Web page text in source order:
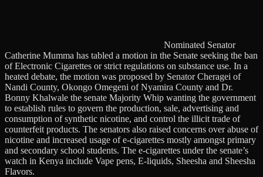
Nominated Senator
Catherine Mumma has tabled a motion in the Senate seeking the ban
of Electronic Cigarettes or strict regulations on substance use. In a
heated debate, the motion was proposed by Senator Cheragei of
Nandi County, Okongo Omegeni of Nyamira County and Dr.
Bonny Khalwale the senate Majority Whip wanting the government
to establish rules to govern the production, sale, advertising and
consumption of synthetic nicotine, and control the illicit trade of
counterfeit products. The senators also raised concerns over abuse of
nicotine and increased usage of e-cigarettes mostly amongst primary
and secondary school students. The e-cigarettes under the senate’s
watch in Kenya include Vape pens, E-liquids, Sheesha and Sheesha
Flavors.